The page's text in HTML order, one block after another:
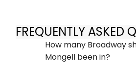
FREQUENTLY ASKED
How many Broadway
Mongell been in?